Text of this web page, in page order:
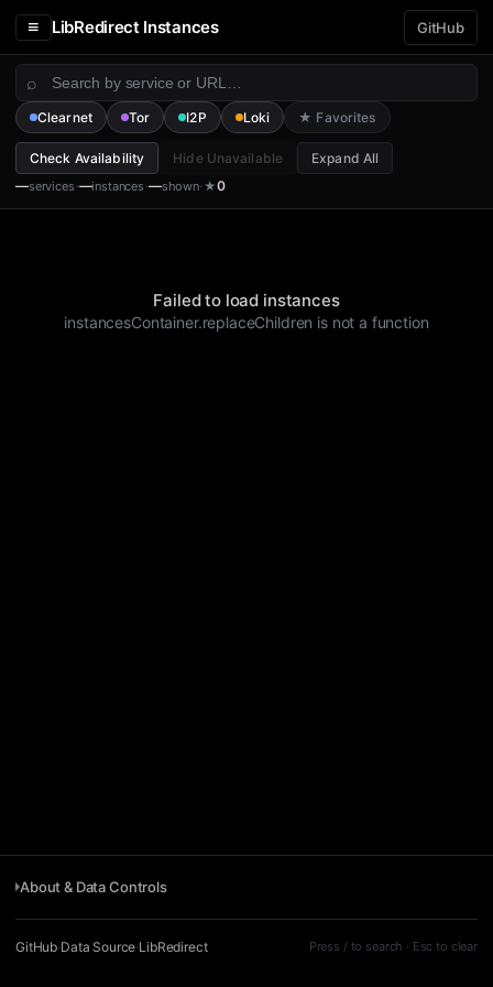
≡ LibRedirect Instances GitHub
⌕
Clearnet Tor I2P Loki ★ Favorites
Check Availability Hide Unavailable
Expand All
—services·—instances·—shown·★0
Failed to load instances
instancesContainer.replaceChildren is not a function
About & Data Controls
GitHub·Data Source·LibRedirect Press / to search · Esc to clear